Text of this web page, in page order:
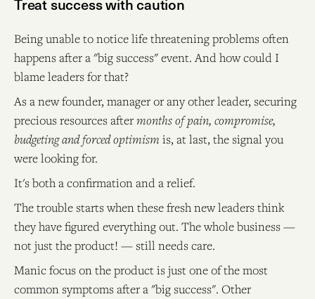
Treat success with caution
Being unable to notice life threatening problems often
happens after a "big success" event. And how could I
blame leaders for that?
As a new founder, manager or any other leader, securing
precious resources aftermonths of pain, compromise,
budgeting and forced optimism is, at last, the signal you
were looking for.
It's both a confirmation and a relief.
The trouble starts when these fresh new leaders think
they have figured everything out. The whole business —
not just the product! — still needs care.
Manic focus on the product is just one of the most
common symptoms after a "big success". Other